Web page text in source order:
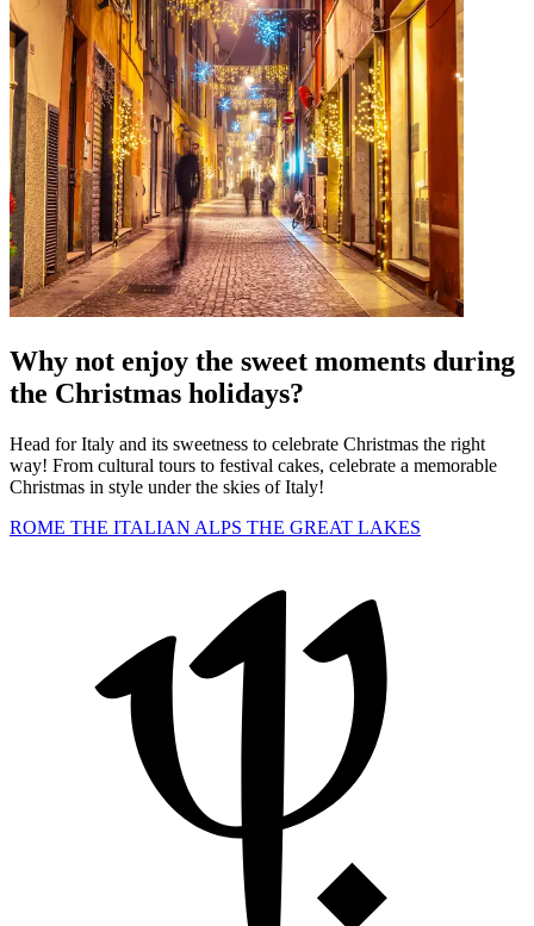
Why not enjoy the sweet moments during
the Christmas holidays?
Head for Italy and its sweetness to celebrate Christmas the right
way! From cultural tours to festival cakes, celebrate a memorable
Christmas in style under the skies of Italy!
ROME THE ITALIAN ALPS THE GREAT LAKES